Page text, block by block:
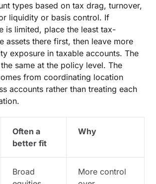
types based on tax drag, turnover,
liquidity or basis control. If
is limited, place the least tax-
assets there first, then leave more
exposure in taxable accounts. The
same at the policy level. The
from coordinating location
accounts rather than treating each
Often a
better fit
Why
Broad
More control